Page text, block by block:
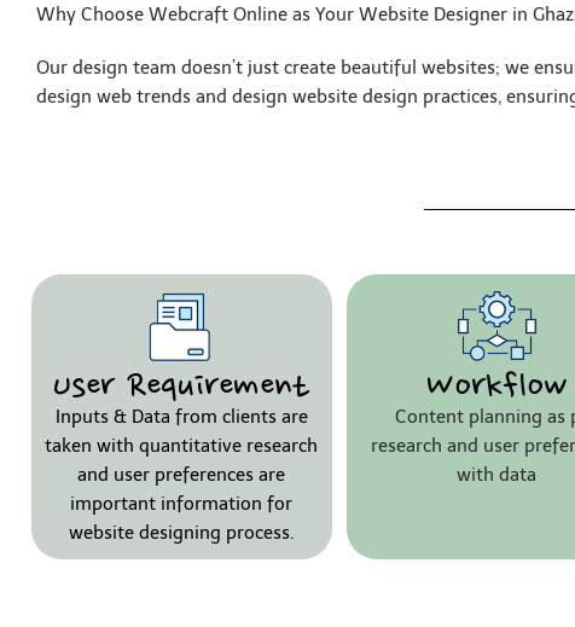
Why Choose Webcraft Online as Your Website Designer in
Our design team doesn’t just create beautiful websites; we
design web trends and design website design practices,
User Requirement
Inputs & Data from clients are
taken with quantitative research
and user preferences are
important information for
website designing process.
Workflow
Content planning as
research and user
with data